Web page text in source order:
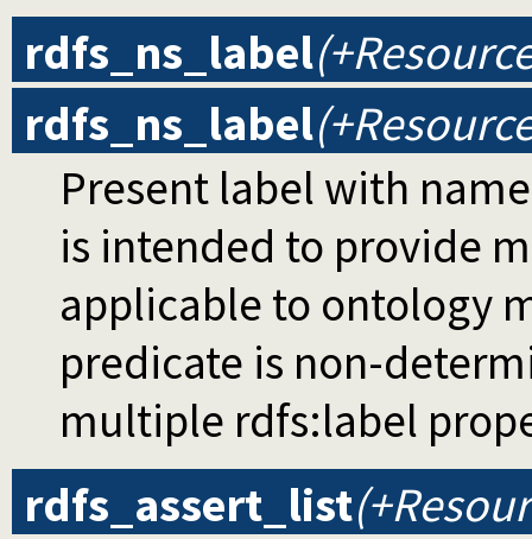
rdfs_ns_label
rdfs_ns_label
Present label with
is intended to provide
applicable to ontology
predicate is non-
multiple rdfs:label
rdfs_assert_list